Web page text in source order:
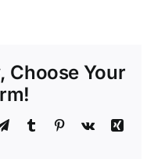
Choose Your
TelegramTumblr Pinterest
Vk
Xing